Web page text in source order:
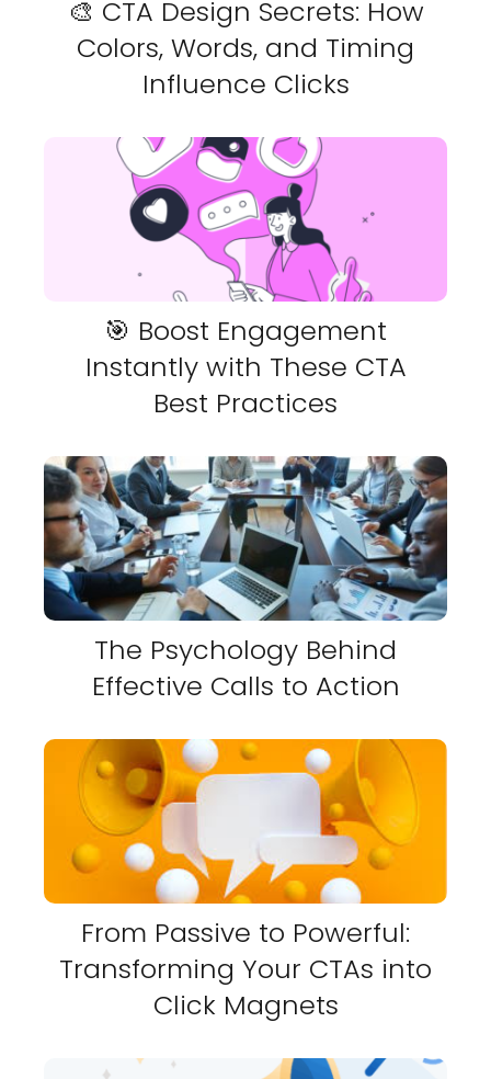
🎨 CTA Design Secrets: How
Colors, Words, and Timing
Influence Clicks
🎯 Boost Engagement
Instantly with These CTA
Best Practices
The Psychology Behind
Effective Calls to Action
From Passive to Powerful:
Transforming Your CTAs into
Click Magnets